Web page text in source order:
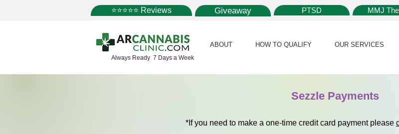
⭐⭐⭐⭐⭐ Reviews Giveaway PTSD MMJ
Always Ready 7 Days a Week
ABOUT HOW TO QUALIFY OUR SERVICES
Sezzle Payments
*If you need to make a one-time credit card payment please